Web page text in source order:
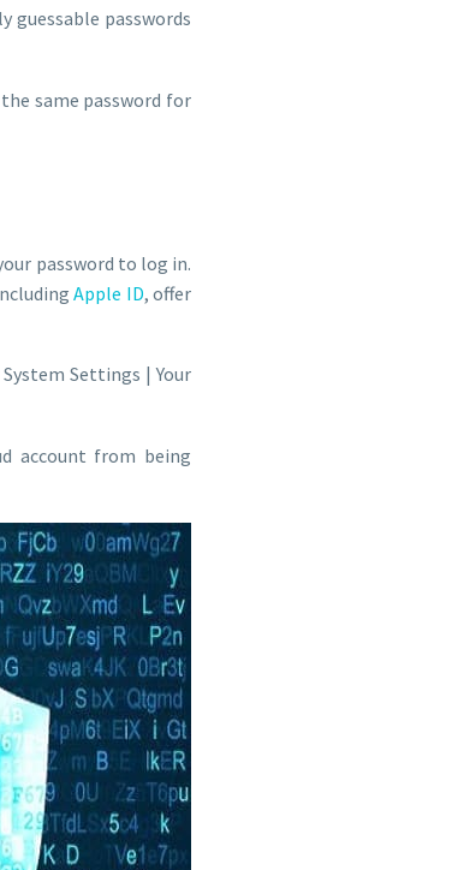
guessable passwords
same password for
password to log in.
Apple ID, offer
Settings | Your
account from being